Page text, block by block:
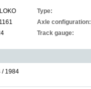
Type:
Axle configuration:
Track gauge:
/ 1984